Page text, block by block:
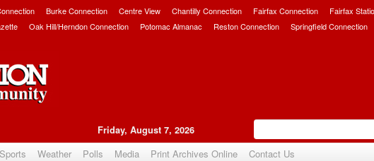
Burke Connection Centre View Chantilly Connection Fairfax Connection Fairfax
Oak Hill/Herndon Connection Potomac Almanac Reston Connection Springfield Connection
Friday, August 7, 2026
Sports Weather Polls Media Print Archives Online Contact Us